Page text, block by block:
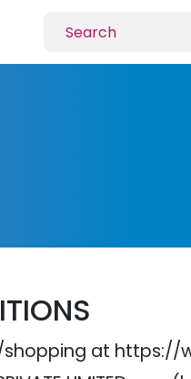
at https://